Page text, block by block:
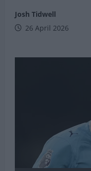
Josh Tidwell
26 April 2026